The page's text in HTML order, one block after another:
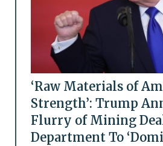
‘Raw Materials of
Strength’: Trump
Flurry of Mining
Department To